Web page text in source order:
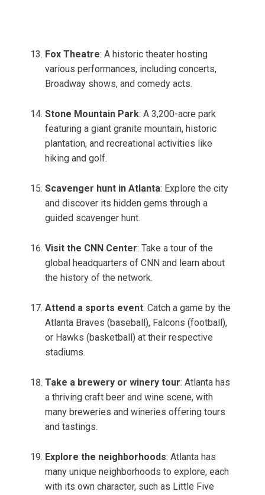
Fox Theatre: A historic theater hosting
various performances, including concerts,
Broadway shows, and comedy acts.
Stone Mountain Park: A 3,200-acre park
featuring a giant granite mountain, historic
plantation, and recreational activities like
hiking and golf.
Scavenger hunt in Atlanta: Explore the city
and discover its hidden gems through a
guided scavenger hunt.
Visit the CNN Center: Take a tour of the
global headquarters of CNN and learn about
the history of the network.
Attend a sports event: Catch a game by the
Atlanta Braves (baseball), Falcons (football),
or Hawks (basketball) at their respective
stadiums.
Take a brewery or winery tour: Atlanta has
a thriving craft beer and wine scene, with
many breweries and wineries offering tours
and tastings.
Explore the neighborhoods: Atlanta has
many unique neighborhoods to explore, each
with its own character, such as Little Five